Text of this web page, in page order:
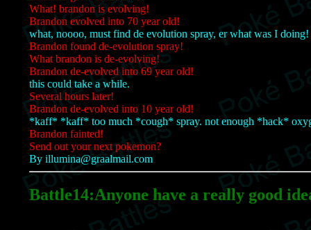
What! brandon is evolving!
Brandon evolved into 70 year old!
what, noooo, must find de evolution spray, er what was I
Brandon found de-evolution spray!
What brandon is de-evolving!
Brandon de-evolved into 69 year old!
this could take a while.
Several hours later!
Brandon de-evolved into 10 year old!
*kaff* *kaff* too much *cough* spray. not enough *hack*
Brandon fainted!
Send out your next pokemon?
By illumina@graalmail.com
Battle14:Anyone have a really good